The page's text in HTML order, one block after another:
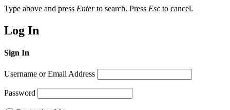
Type above and press Enterto search. Press Esc to cancel.
Log In
Sign In
Username or Email Address
Password